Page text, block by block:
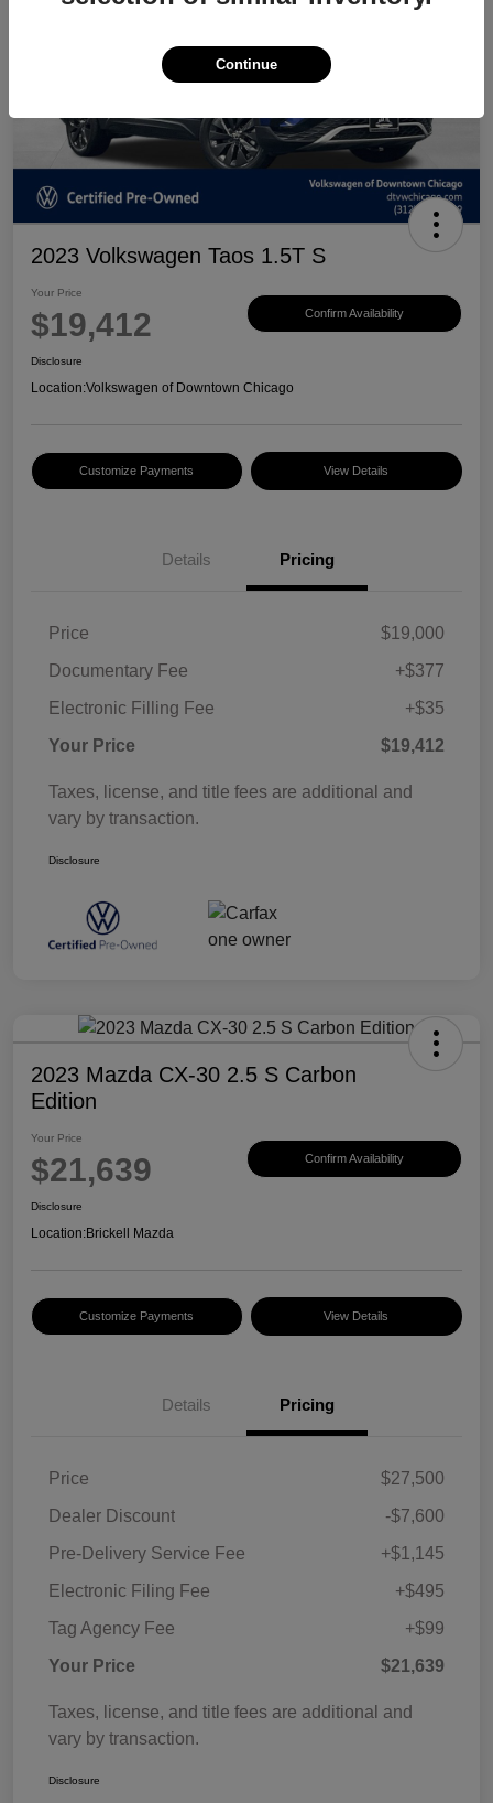
2023 Volkswagen Taos 1.5T S
Your Price
$19,412 Confirm Availability
Disclosure
Location:Volkswagen of Downtown Chicago
Customize Payments View Details
Details Pricing
Price
$19,000
Documentary Fee
+$377
Electronic Filling Fee
+$35
Your Price
$19,412
Taxes, license, and title fees are additional and
vary by transaction.
Disclosure
2023 Mazda CX-30 2.5 S Carbon
Edition
Your Price
$21,639 Confirm Availability
Disclosure
Location:Brickell Mazda
Customize Payments View Details
Details Pricing
Price
$27,500
Dealer Discount
-$7,600
Pre-Delivery Service Fee
+$1,145
Electronic Filing Fee
+$495
Tag Agency Fee
+$99
Your Price
$21,639
Taxes, license, and title fees are additional and
vary by transaction.
Disclosure
Continue